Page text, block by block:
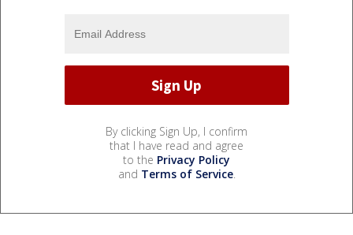
By clicking Sign Up, I confirm
that I have read and agree
to the Privacy Policy
and Terms of Service.